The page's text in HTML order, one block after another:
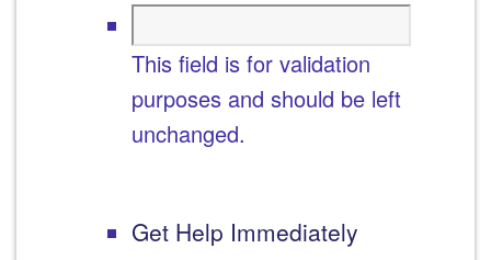
This field is for validation
purposes and should be left
unchanged.
Get Help Immediately